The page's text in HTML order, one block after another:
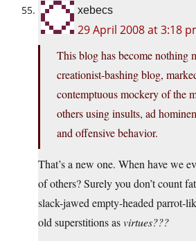
xebecs
29 April 2008 at 3:18
This blog has become nothing
creationist-bashing blog,
contemptuous mockery of the
others using insults, ad
and offensive behavior.
That’s a new one. When have we
of others? Surely you don’t count
slack-jawed empty-headed parrot-
old superstitions asvirtues???